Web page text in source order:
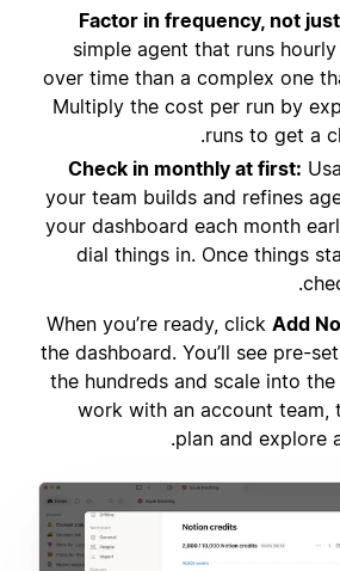
Factor in frequency, not
simple agent that runs
over time than a complex one
Multiply the cost per run by
runs to get a
Check in monthly at first:
your team builds and refines
your dashboard each month
dial things in. Once things
When you’re ready, click Add
the dashboard. You’ll see pre-
the hundreds and scale into
work with an account team,
plan and explore